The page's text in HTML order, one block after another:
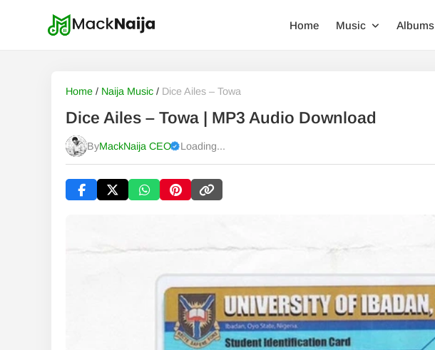
Home Music Albums
Home / Naija Music / Dice Ailes – Towa
Dice Ailes – Towa | MP3 Audio Download
ByMackNaija CEO
Published Sunday, 9 August 2026, 8:34 am
Loading...